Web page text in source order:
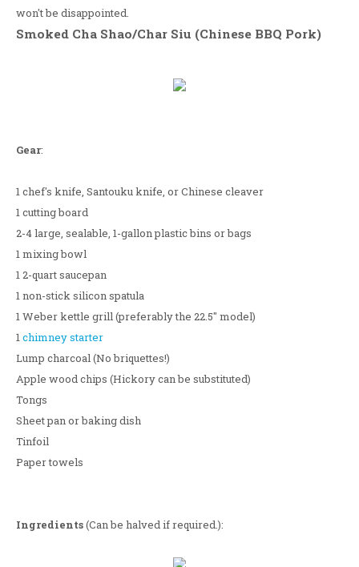
won't be disappointed.
Smoked Cha Shao/Char Siu (Chinese BBQ Pork)
Gear:
1 chef's knife, Santouku knife, or Chinese cleaver
1 cutting board
2-4 large, sealable, 1-gallon plastic bins or bags
1 mixing bowl
1 2-quart saucepan
1 non-stick silicon spatula
1 Weber kettle grill (preferably the 22.5" model)
1chimney starter
Lump charcoal (No briquettes!)
Apple wood chips (Hickory can be substituted)
Tongs
Sheet pan or baking dish
Tinfoil
Paper towels
Ingredients(Can be halved if required.):